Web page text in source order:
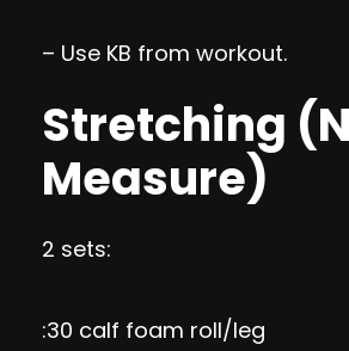
– Use KB from workout.
Stretching
Measure)
2 sets:
:30 calf foam roll/leg